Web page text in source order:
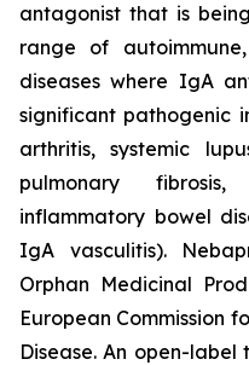
antagonist that is
range of
diseases where IgA
significant pathogenic
arthritis, systemic
pulmonary fibrosis,
inflammatory bowel
IgA vasculitis).
Orphan Medicinal
European Commission
Disease. An open-